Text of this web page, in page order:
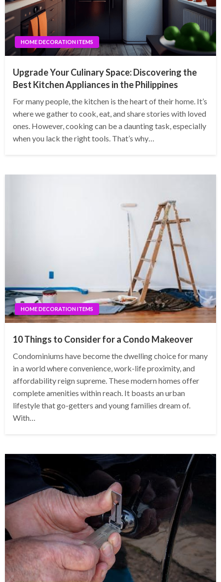
HOME DECORATION ITEMS
Upgrade Your Culinary Space: Discovering the
Best Kitchen Appliances in the Philippines
For many people, the kitchen is the heart of their home. It’s
where we gather to cook, eat, and share stories with loved
ones. However, cooking can be a daunting task, especially
when you lack the right tools. That’s why…
HOME DECORATION ITEMS
10 Things to Consider for a Condo Makeover
Condominiums have become the dwelling choice for many
in a world where convenience, work-life proximity, and
affordability reign supreme. These modern homes offer
complete amenities within reach. It boasts an urban
lifestyle that go-getters and young families dream of.
With…